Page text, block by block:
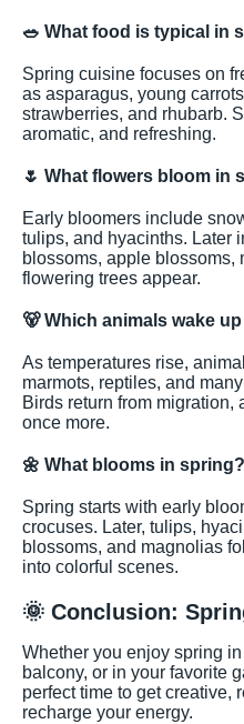
🥗 What food is typical in
Spring cuisine focuses on
as asparagus, young
strawberries, and rhubarb.
aromatic, and refreshing.
🌷 What flowers bloom in
Early bloomers include
tulips, and hyacinths. Later
blossoms, apple blossoms,
flowering trees appear.
🐻Which animals wake
As temperatures rise,
marmots, reptiles, and
Birds return from
once more.
🌼 What blooms in spring?
Spring starts with early
crocuses. Later, tulips,
blossoms, and magnolias
into colorful scenes.
🌞 Conclusion:
Whether you enjoy spring
balcony, or in your favorite
perfect time to get creative,
recharge your energy.